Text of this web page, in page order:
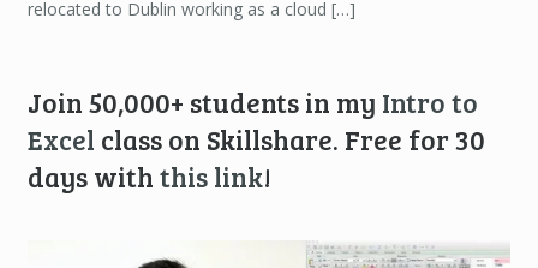
relocated to Dublin working as a cloud […]
Join 50,000+ students in my Intro to
Excel class on Skillshare. Free for 30
days with this link!